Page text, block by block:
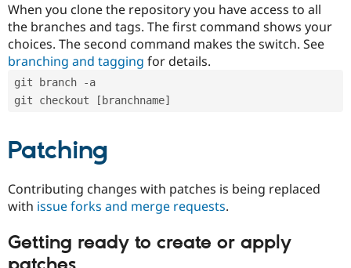
When you clone the repository you have access to all
the branches and tags. The first command shows your
choices. The second command makes the switch. See
branching and tagging for details.
git branch -a
git checkout [branchname]
Patching
Contributing changes with patches is being replaced
with issue forks and merge requests.
Getting ready to create or apply